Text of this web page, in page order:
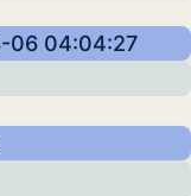
06 04:04:27